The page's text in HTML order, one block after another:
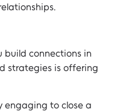
build connections in
strategies is offering
engaging to close a